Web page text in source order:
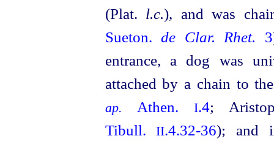
(Plat. l.c.), and was
Sueton. de Clar. Rhet. 3
entrance, a dog was
attached by a chain to
ap. Athen.I.4;
Tibull.II.4.32‑36); and